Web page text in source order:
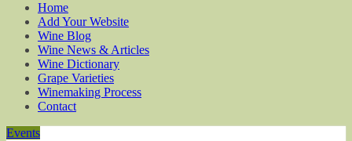
Home
Add Your Website
Wine Blog
Wine News & Articles
Wine Dictionary
Grape Varieties
Winemaking Process
Contact
Events